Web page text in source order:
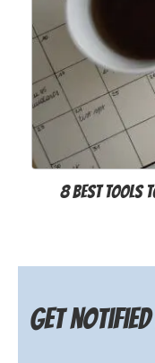
8 Best Tools
Get